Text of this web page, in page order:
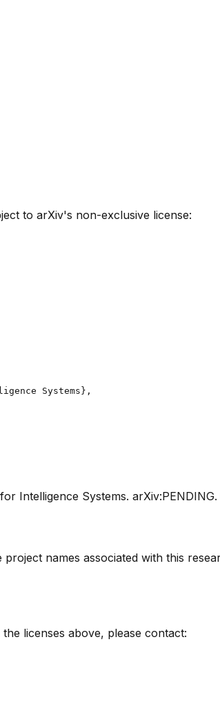
to arXiv's non-exclusive license:
Systems},
Intelligence Systems.
names associated with this
licenses above, please contact: